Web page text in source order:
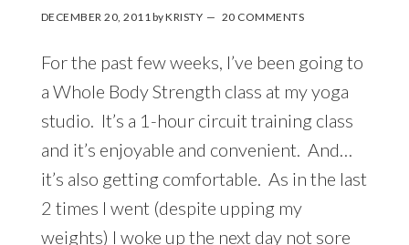
DECEMBER 20, 2011 byKRISTY 20 COMMENTS
For the past few weeks, I’ve been going to
a Whole Body Strength class at my yoga
studio. It’s a 1-hour circuit training class
and it’s enjoyable and convenient. And…
it’s also getting comfortable. As in the last
2 times I went (despite upping my
weights) I woke up the next day not sore